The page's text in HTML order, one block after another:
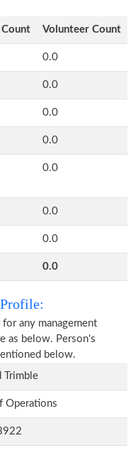
Volunteer Count
0.0
0.0
0.0
0.0
0.0
0.0
0.0
0.0
any management
as below. Person's
below.
Trimble
Operations